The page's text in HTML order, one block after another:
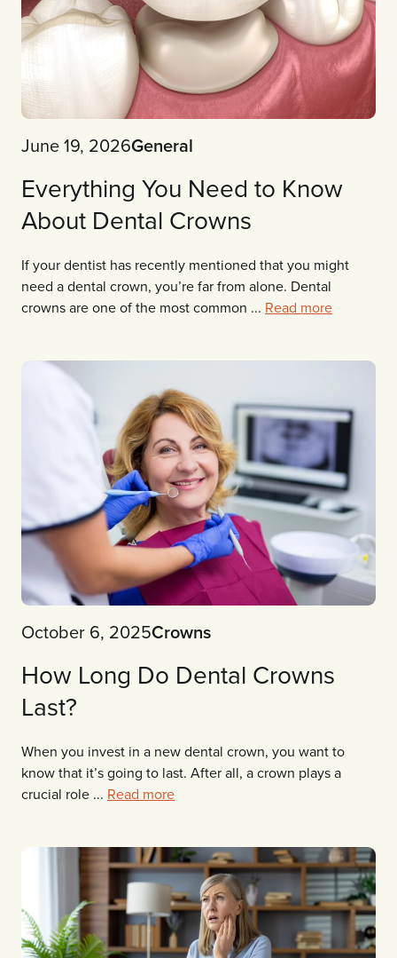
June 19, 2026General
Everything You Need to Know
About Dental Crowns
If your dentist has recently mentioned that you might
need a dental crown, you’re far from alone. Dental
crowns are one of the most common ... Read more
October 6, 2025Crowns
How Long Do Dental Crowns
Last?
When you invest in a new dental crown, you want to
know that it’s going to last. After all, a crown plays a
crucial role ... Read more